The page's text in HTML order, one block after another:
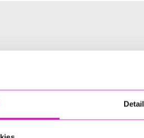
for the Inaugural Cornwall’s Rewind